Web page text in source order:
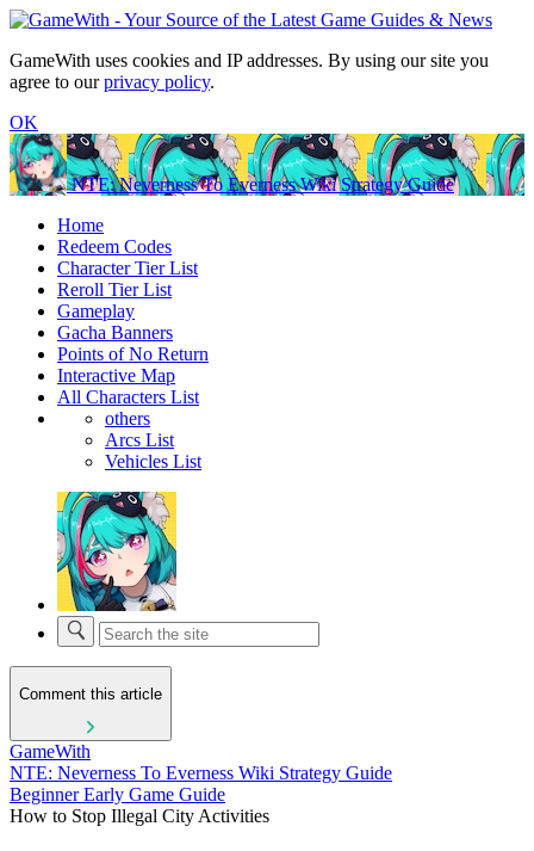
GameWith uses cookies and IP addresses. By using our site you
agree to ourprivacy policy.
OK
NTE: Neverness To Everness Wiki Strategy Guide
Home
Redeem Codes
Character Tier List
Reroll Tier List
Gameplay
Gacha Banners
Points of No Return
Interactive Map
All Characters List
others
Arcs List
Vehicles List
Comment this article
GameWith
NTE: Neverness To Everness Wiki Strategy Guide
Beginner Early Game Guide
How to Stop Illegal City Activities